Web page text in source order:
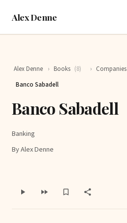
Alex Denne
Alex Denne › Books (8) › Companies
Banco Sabadell
Banco Sabadell
Banking
By Alex Denne